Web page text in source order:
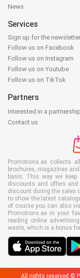
News
Services
Sign up for the newsletter
Follow us on Facebook
Follow us on Instagram
Follow us on Youtube
Follow us on TikTok
Partners
Interested in a
Contact us
Promotions.ae collects
brochures, magazines
basis. This way we
discounts and offers
discount during the sales
to show the latest
of course you can also
Promotions.ae in your
reading online
waste, which is a bonus
All rights reserved ©